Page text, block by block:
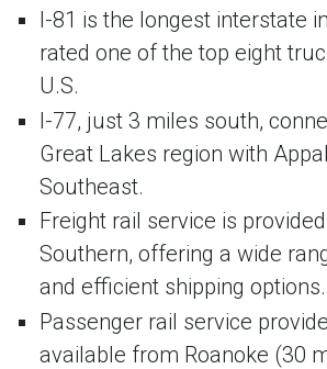
I-81 is the longest interstate
rated one of the top eight
U.S.
I-77, just 3 miles south,
Great Lakes region with
Southeast.
Freight rail service is
Southern, offering a wide
and efficient shipping options.
Passenger rail service
available from Roanoke (30